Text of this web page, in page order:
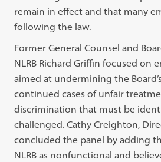
remain in effect and that many
following the law.
Former General Counsel and
NLRB Richard Griffin focused on
aimed at undermining the
continued cases of unfair
discrimination that must be
challenged. Cathy Creighton,
concluded the panel by adding
NLRB as nonfunctional and